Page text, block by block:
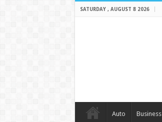
SATURDAY , AUGUST 8 2026
Auto Business